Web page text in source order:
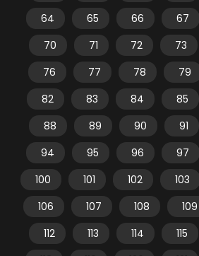
64
65 66 67
70
71 72 73
76
77 78 79
82
83 84 85
88
89 90 91
94
95 96 97
100
101 102 103
106
107 108 109
112
113 114 115